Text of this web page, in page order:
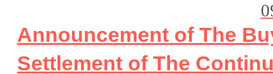
Announcement of The
Settlement of The